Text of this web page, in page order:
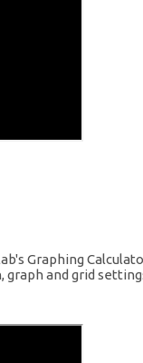
Graphing
and grid